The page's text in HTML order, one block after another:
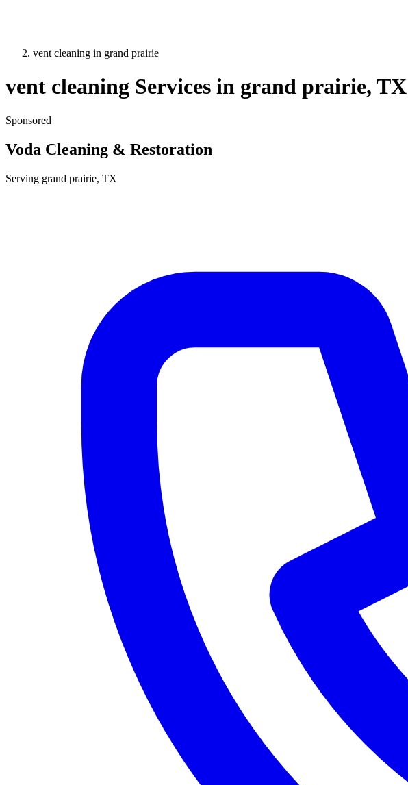
vent cleaning in grand prairie
vent cleaning Services in grand prairie, TX
Sponsored
Voda Cleaning & Restoration
Serving grand prairie, TX